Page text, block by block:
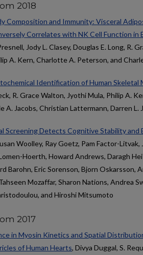
2018
Composition and Immunity: Visceral
Correlates with NK Cell Function in
Jody L. Clasey, Douglas E. Long, R.
A. Kern, Charlotte A. Peterson, and
Identification of Human Skeletal
R. Grace Walton, Jyothi Mula, Philip A.
A. Jacobs, Christian Lattermann, Darren
Screening Detects Cognitive Stability and
Woolley, Ray Goetz, Pam Factor-
Hoerth, Howard Andrews, Daragh
Barohn, Eric Sorenson, Bjorn Oskarsson,
Mozaffar, Sharon Nations, Andrea
and Hiroshi Mitsumoto
2017
in Myosin Kinetics and Spatial
of Human Hearts, Divya Duggal, S.